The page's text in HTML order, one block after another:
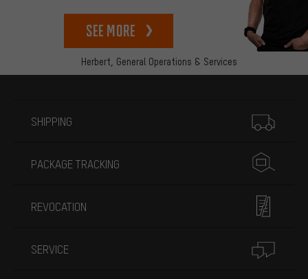
Herbert, General Operations & Services
See more
SHIPPING
PACKAGE TRACKING
REVOCATION
SERVICE